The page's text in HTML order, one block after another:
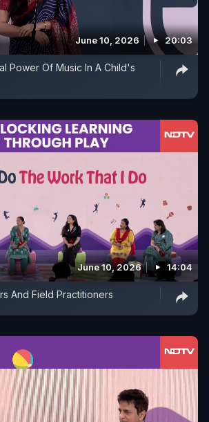
June 10, 2026 20:03
Power Of Music In A Child's
June 10, 2026 14:04
And Field Practitioners